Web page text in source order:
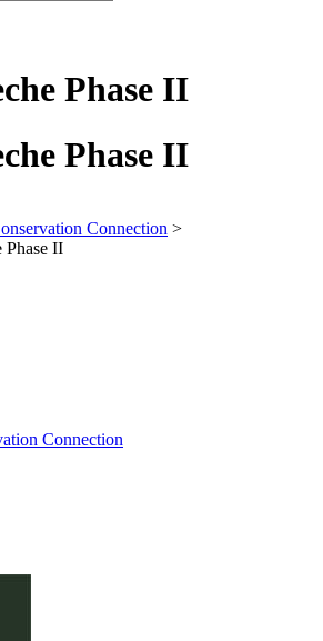
Phase II
Phase II
Connection >
Phase II
Connection